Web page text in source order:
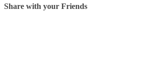
Share with your Friends